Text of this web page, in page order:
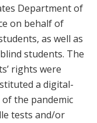
Department of
on behalf of
as well as
students. The
rights were
a digital-
the pandemic
tests and/or